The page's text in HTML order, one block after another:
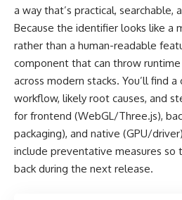
a way that’s practical, searchable,
Because the identifier looks like a
rather than a human-readable
component that can throw
across modern stacks. You’ll find
workflow, likely root causes, and
for frontend (WebGL/Three.js),
packaging), and native (GPU/
include preventative measures so
back during the next release.